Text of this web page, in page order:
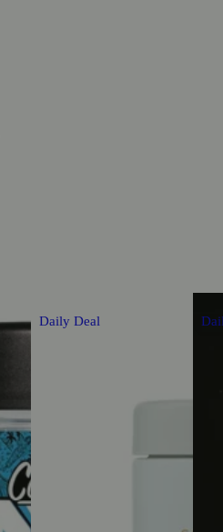
Daily Deal